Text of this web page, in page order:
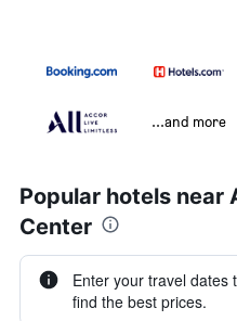
...and more
Popular hotels near
Center
Enter your travel dates
find the best prices.